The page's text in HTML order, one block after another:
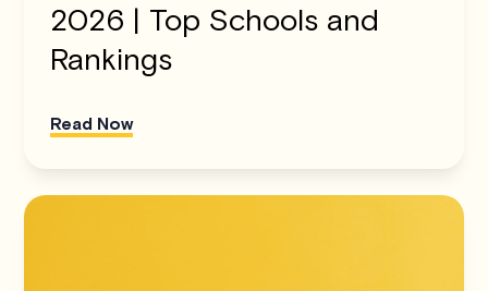
2026 | Top Schools and
Rankings
Read Now